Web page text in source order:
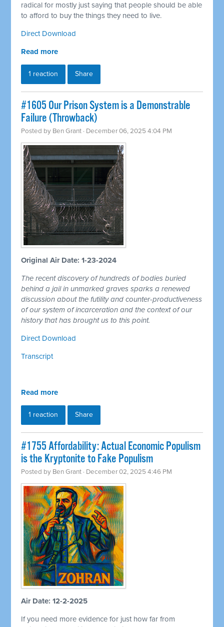
radical for mostly just saying that people should be able
to afford to buy the things they need to live.
Direct Download
Read more
1 reaction Share
#1605 Our Prison System is a Demonstrable
Failure (Throwback)
Posted by Ben Grant · December 06, 2025 4:04 PM
Original Air Date: 1-23-2024
The recent discovery of hundreds of bodies buried
behind a jail in unmarked graves sparks a renewed
discussion about the futility and counter-productiveness
of our system of incarceration and the context of our
history that has brought us to this point.
Direct Download
Transcript
Read more
1 reaction Share
#1755 Affordability: Actual Economic Populism
is the Kryptonite to Fake Populism
Posted by Ben Grant · December 02, 2025 4:46 PM
Air Date: 12-2-2025
If you need more evidence for just how far from